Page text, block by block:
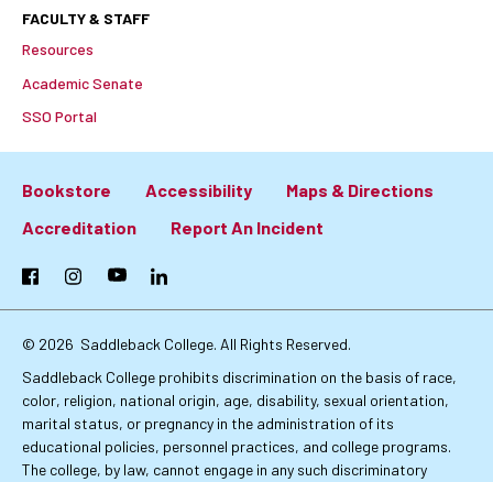
FACULTY & STAFF
Resources
Academic Senate
SSO Portal
Footer:
Primary
Links
Bookstore Accessibility
Maps & Directions
Accreditation
Report An Incident
FacebookInstagramYouTubeLinkedIn
© 2026 Saddleback College. All Rights Reserved.
Saddleback College prohibits discrimination on the basis of race,
color, religion, national origin, age, disability, sexual orientation,
marital status, or pregnancy in the administration of its
educational policies, personnel practices, and college programs.
The college, by law, cannot engage in any such discriminatory